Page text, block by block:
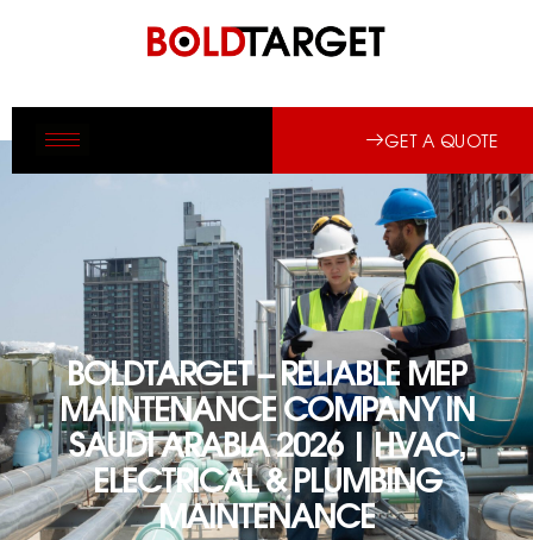
GET A QUOTE
BOLDTARGET – RELIABLE MEP
MAINTENANCE COMPANY IN
SAUDI ARABIA 2026 | HVAC,
ELECTRICAL & PLUMBING
MAINTENANCE